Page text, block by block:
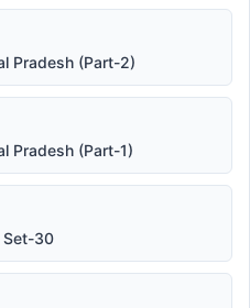
Pradesh (Part-2)
Pradesh (Part-1)
Set-30